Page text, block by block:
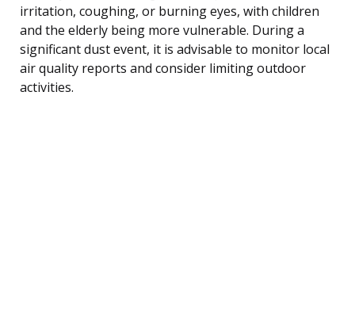
irritation, coughing, or burning eyes, with children
and the elderly being more vulnerable. During a
significant dust event, it is advisable to monitor local
air quality reports and consider limiting outdoor
activities.